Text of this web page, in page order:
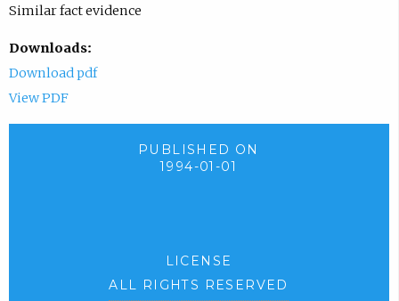
Similar fact evidence
Downloads:
Download pdf
View PDF
PUBLISHED ON
1994-01-01
LICENSE
ALL RIGHTS RESERVED